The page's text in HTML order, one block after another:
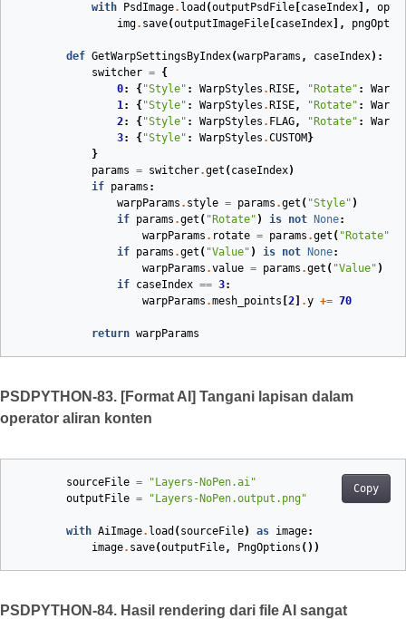
with PsdImage. load (outputPsdFile caseIndex ], opt
img. save(outputImageFile caseIndex ], pngOpt
def GetWarpSettingsByIndex(warpParams , caseIndex):
switcher = {
0: { "Style" : WarpStyles . RISE, "Rotate" :
1: { "Style" : WarpStyles . RISE, "Rotate" :
2: { "Style" : WarpStyles . FLAG, "Rotate" :
3: { "Style" : WarpStyles .CUSTOM }
}
params = switcher.get ( caseIndex)
if params :
warpParams . style = params .get ( "Style" )
if params .get ( "Rotate" ) is not None:
warpParams . rotate = params .get ( "Rotate"
if params .get ( "Value" ) is not None:
warpParams .value = params .get ( "Value" )
if caseIndex == 3:
warpParams .mesh_points 2 .y += 70
return warpParams
PSDPYTHON-83. [Format AI] Tangani lapisan dalam
operator aliran konten
Copy
sourceFile =
"Layers-NoPen.ai"
outputFile = "Layers-NoPen.output.png"
with AiImage. load ( sourceFile) as image:
image. save(outputFile, PngOptions ())
PSDPYTHON-84. Hasil rendering dari file AI sangat